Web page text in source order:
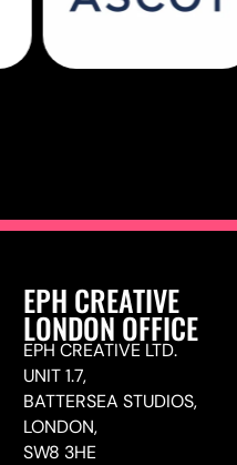
EPH CREATIVE
LONDON OFFICE
EPH CREATIVE LTD.
UNIT 1.7,
BATTERSEA STUDIOS,
LONDON,
SW8 3HE